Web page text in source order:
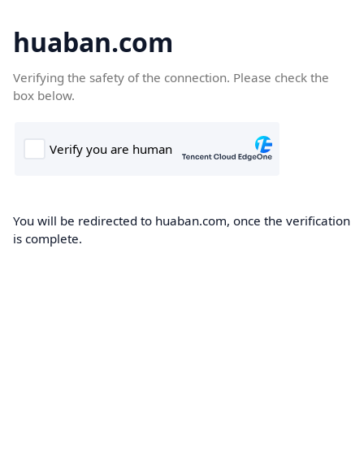
huaban.com
Verifying the safety of the connection. Please check the
box below.
You will be redirected to huaban.com, once the verification
is complete.